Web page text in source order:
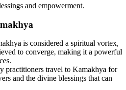
and empowerment.
is considered a spiritual vortex,
to converge, making it a powerful
practitioners travel to Kamakhya for
and the divine blessings that can